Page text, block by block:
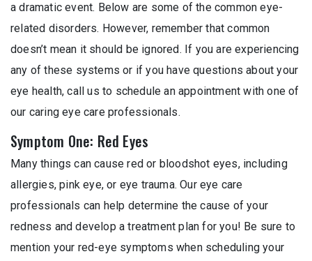
a dramatic event. Below are some of the common eye-
related disorders. However, remember that common
doesn’t mean it should be ignored. If you are experiencing
any of these systems or if you have questions about your
eye health, call us to schedule an appointment with one of
our caring eye care professionals.
Symptom One: Red Eyes
Many things can cause red or bloodshot eyes, including
allergies, pink eye, or eye trauma. Our eye care
professionals can help determine the cause of your
redness and develop a treatment plan for you! Be sure to
mention your red-eye symptoms when scheduling your